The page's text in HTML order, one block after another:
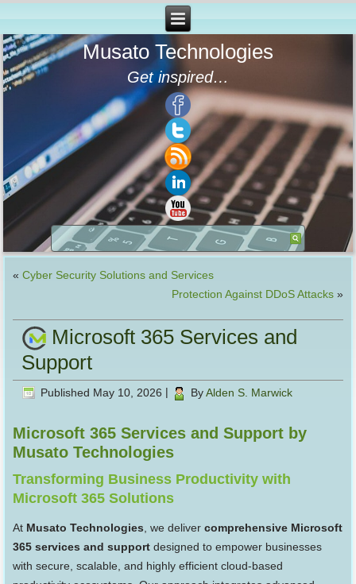
Musato Technologies
Get inspired…
«Cyber Security Solutions and Services
Protection Against DDoS Attacks»
Microsoft 365 Services and
Support
Published May 10, 2026 By Alden S. Marwick
Microsoft 365 Services and Support by
Musato Technologies
Transforming Business Productivity with
Microsoft 365 Solutions
At Musato Technologies, we delivercomprehensive Microsoft
365 services and support designed to empower businesses
with secure, scalable, and highly efficient cloud-based